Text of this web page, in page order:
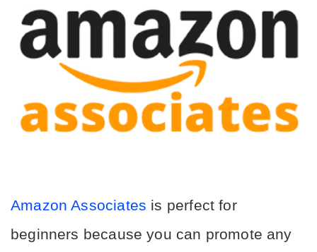
Amazon Associates is perfect for
beginners because you can promote any